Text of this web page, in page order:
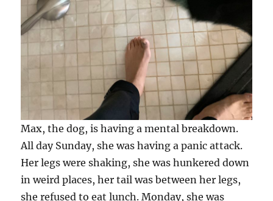
Max, the dog, is having a mental breakdown.
All day Sunday, she was having a panic attack.
Her legs were shaking, she was hunkered down
in weird places, her tail was between her legs,
she refused to eat lunch. Monday, she was